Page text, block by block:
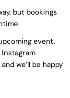
but bookings
event,
we’ll be happy